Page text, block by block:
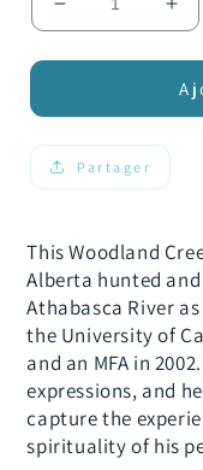
Réduire
la
quantité
From
the
Spirit:
Fred
la
de
Partager
This Woodland
Alberta hunted
Athabasca River
the University of
and an MFA in
expressions, and
capture the
spirituality of his